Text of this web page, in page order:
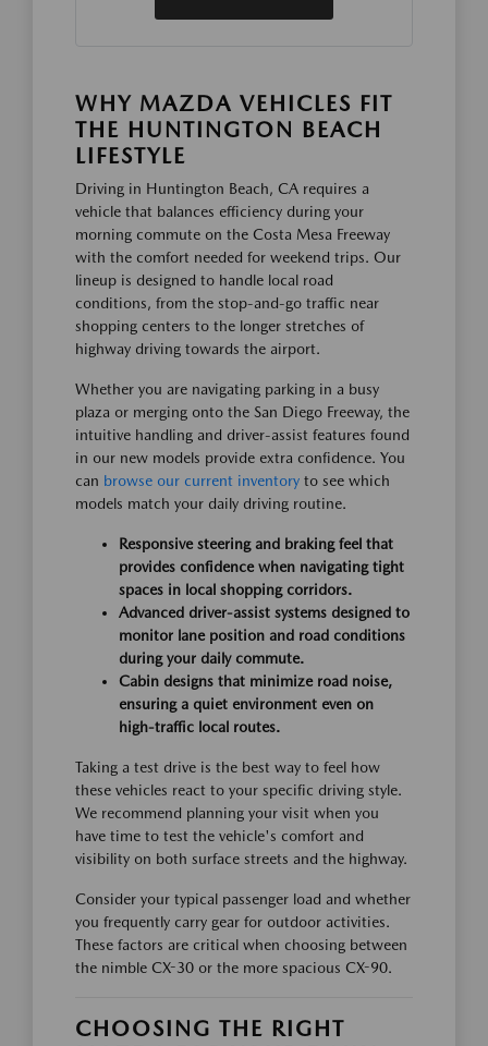
WHY MAZDA VEHICLES FIT
THE HUNTINGTON BEACH
LIFESTYLE
Driving in Huntington Beach, CA requires a
vehicle that balances efficiency during your
morning commute on the Costa Mesa Freeway
with the comfort needed for weekend trips. Our
lineup is designed to handle local road
conditions, from the stop-and-go traffic near
shopping centers to the longer stretches of
highway driving towards the airport.
Whether you are navigating parking in a busy
plaza or merging onto the San Diego Freeway, the
intuitive handling and driver-assist features found
in our new models provide extra confidence. You
can browse our current inventory to see which
models match your daily driving routine.
Responsive steering and braking feel that
provides confidence when navigating tight
spaces in local shopping corridors.
Advanced driver-assist systems designed to
monitor lane position and road conditions
during your daily commute.
Cabin designs that minimize road noise,
ensuring a quiet environment even on
high-traffic local routes.
Taking a test drive is the best way to feel how
these vehicles react to your specific driving style.
We recommend planning your visit when you
have time to test the vehicle's comfort and
visibility on both surface streets and the highway.
Consider your typical passenger load and whether
you frequently carry gear for outdoor activities.
These factors are critical when choosing between
the nimble CX-30 or the more spacious CX-90.
CHOOSING THE RIGHT